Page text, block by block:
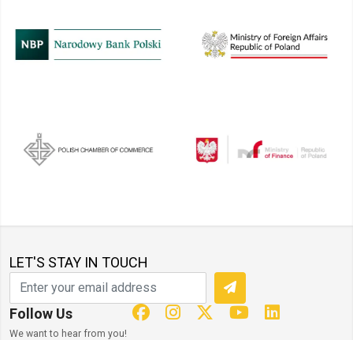
LET'S STAY IN TOUCH
Follow Us
We want to hear from you!